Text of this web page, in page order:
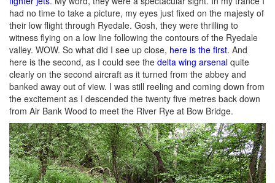
had no time to take a picture, my eyes just fixed on the majesty of
their low flight through Ryedale. Gosh, they were thrilling to
witness flying on a low line following the contours of the Ryedale
valley. WOW. So what did I see up close, here is the first. And
here is the second, as I could see the delta wing arsenal quite
clearly on the second aircraft as it turned from the abbey and
banked away out of view. I was still reeling and coming down from
the excitement as I descended the twenty five metres back down
from Air Bank Wood to meet the River Rye at Bow Bridge.